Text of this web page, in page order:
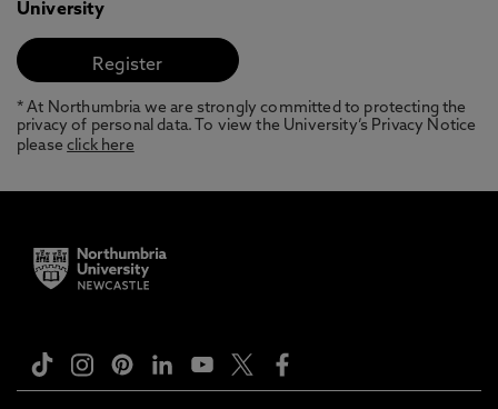
University
* At Northumbria we are strongly committed to protecting the
privacy of personal data. To view the University’s Privacy Notice
pleaseclick here